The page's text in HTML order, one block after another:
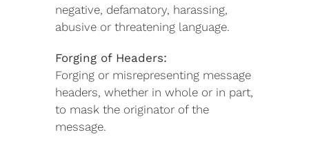
negative, defamatory, harassing,
abusive or threatening language.
Forging of Headers:
Forging or misrepresenting message
headers, whether in whole or in part,
to mask the originator of the
message.